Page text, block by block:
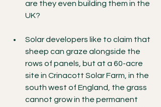
are they even building them in the
UK?
Solar developers like to claim that
sheep can graze alongside the
rows of panels, but at a 60-acre
site in Crinacott Solar Farm, in the
south west of England, the grass
cannot grow in the permanent